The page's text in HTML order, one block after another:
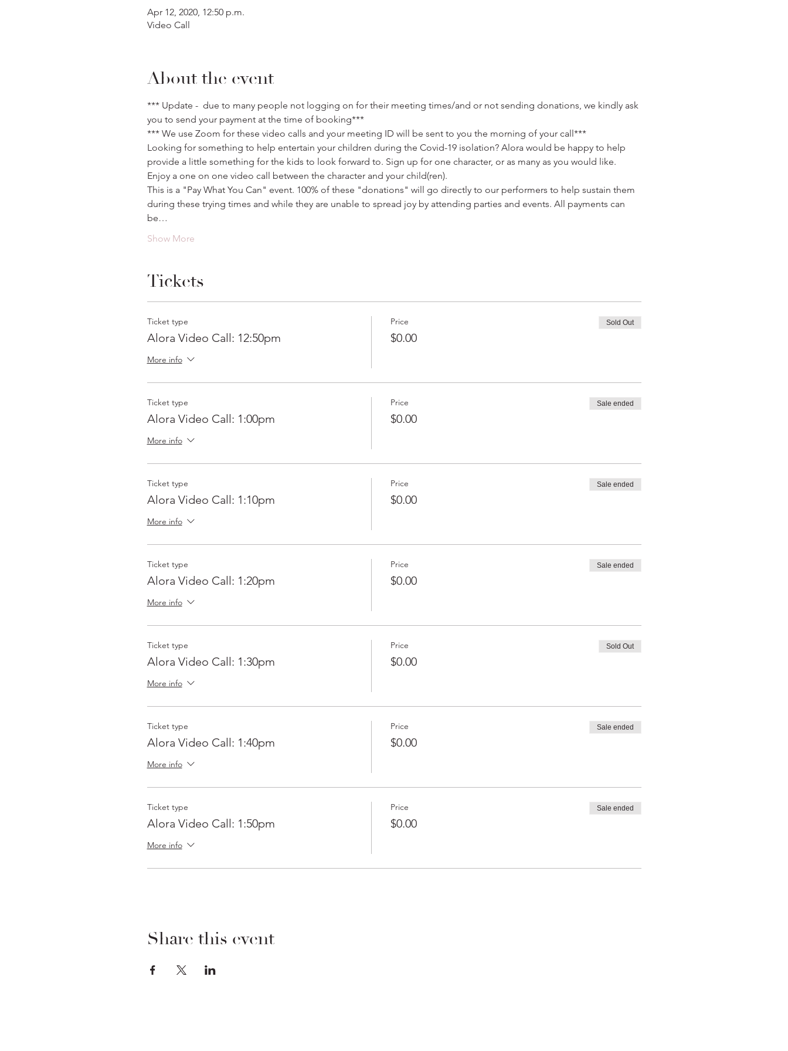
Apr 12, 2020, 12:50 p.m.
Video Call
About the event
*** Update -  due to many people not logging on for their meeting times/and or not sending donations, we kindly ask
you to send your payment at the time of booking***
*** We use Zoom for these video calls and your meeting ID will be sent to you the morning of your call***
Looking for something to help entertain your children during the Covid-19 isolation? Alora would be happy to help
provide a little something for the kids to look forward to. Sign up for one character, or as many as you would like.
Enjoy a one on one video call between the character and your child(ren).
This is a "Pay What You Can" event. 100% of these "donations" will go directly to our performers to help sustain them
during these trying times and while they are unable to spread joy by attending parties and events. All payments can
be…
Show More
Tickets
Ticket type
Alora Video Call: 12:50pm
More info
Price
$0.00
Sold Out
Ticket type
Alora Video Call: 1:00pm
More info
Price
$0.00
Sale ended
Ticket type
Alora Video Call: 1:10pm
More info
Price
$0.00
Sale ended
Ticket type
Alora Video Call: 1:20pm
More info
Price
$0.00
Sale ended
Ticket type
Alora Video Call: 1:30pm
More info
Price
$0.00
Sold Out
Ticket type
Alora Video Call: 1:40pm
More info
Price
$0.00
Sale ended
Ticket type
Alora Video Call: 1:50pm
More info
Price
$0.00
Sale ended
Share this event